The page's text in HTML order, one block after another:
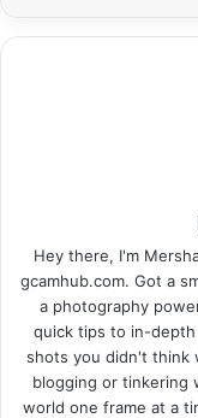
Hey there, I'm
gcamhub.com. Got a
a photography
quick tips to in-depth
shots you didn't think
blogging or tinkering
world one frame at a